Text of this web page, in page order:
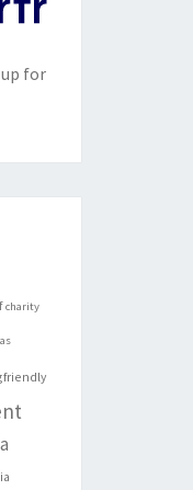
for
charity